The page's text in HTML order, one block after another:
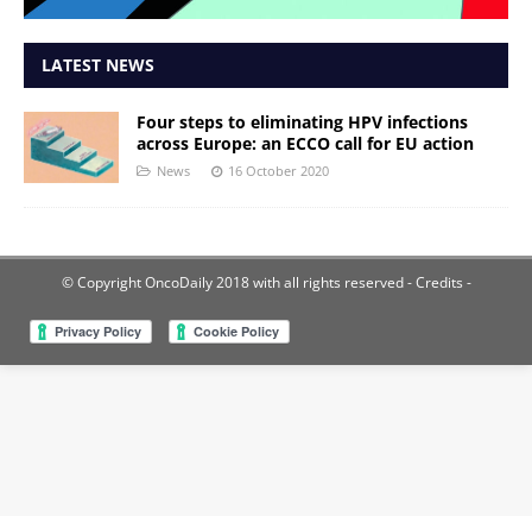
LATEST NEWS
Four steps to eliminating HPV infections
across Europe: an ECCO call for EU action
News 16 October 2020
© Copyright OncoDaily 2018 with all rights reserved- Credits -